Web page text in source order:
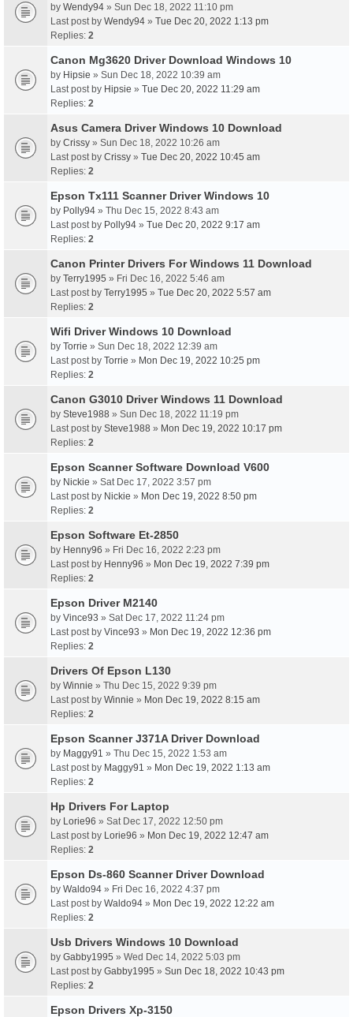
by Wendy94 » Sun Dec 18, 2022 11:10 pm
Last post by Wendy94 » Tue Dec 20, 2022 1:13 pm
Replies: 2
Canon Mg3620 Driver Download Windows 10
by Hipsie » Sun Dec 18, 2022 10:39 am
Last post by Hipsie » Tue Dec 20, 2022 11:29 am
Replies: 2
Asus Camera Driver Windows 10 Download
by Crissy » Sun Dec 18, 2022 10:26 am
Last post by Crissy » Tue Dec 20, 2022 10:45 am
Replies: 2
Epson Tx111 Scanner Driver Windows 10
by Polly94 » Thu Dec 15, 2022 8:43 am
Last post by Polly94 » Tue Dec 20, 2022 9:17 am
Replies: 2
Canon Printer Drivers For Windows 11 Download
by Terry1995 » Fri Dec 16, 2022 5:46 am
Last post by Terry1995 » Tue Dec 20, 2022 5:57 am
Replies: 2
Wifi Driver Windows 10 Download
by Torrie » Sun Dec 18, 2022 12:39 am
Last post by Torrie » Mon Dec 19, 2022 10:25 pm
Replies: 2
Canon G3010 Driver Windows 11 Download
by Steve1988 » Sun Dec 18, 2022 11:19 pm
Last post by Steve1988 » Mon Dec 19, 2022 10:17 pm
Replies: 2
Epson Scanner Software Download V600
by Nickie » Sat Dec 17, 2022 3:57 pm
Last post by Nickie » Mon Dec 19, 2022 8:50 pm
Replies: 2
Epson Software Et-2850
by Henny96 » Fri Dec 16, 2022 2:23 pm
Last post by Henny96 » Mon Dec 19, 2022 7:39 pm
Replies: 2
Epson Driver M2140
by Vince93 » Sat Dec 17, 2022 11:24 pm
Last post by Vince93 » Mon Dec 19, 2022 12:36 pm
Replies: 2
Drivers Of Epson L130
by Winnie » Thu Dec 15, 2022 9:39 pm
Last post by Winnie » Mon Dec 19, 2022 8:15 am
Replies: 2
Epson Scanner J371A Driver Download
by Maggy91 » Thu Dec 15, 2022 1:53 am
Last post by Maggy91 » Mon Dec 19, 2022 1:13 am
Replies: 2
Hp Drivers For Laptop
by Lorie96 » Sat Dec 17, 2022 12:50 pm
Last post by Lorie96 » Mon Dec 19, 2022 12:47 am
Replies: 2
Epson Ds-860 Scanner Driver Download
by Waldo94 » Fri Dec 16, 2022 4:37 pm
Last post by Waldo94 » Mon Dec 19, 2022 12:22 am
Replies: 2
Usb Drivers Windows 10 Download
by Gabby1995 » Wed Dec 14, 2022 5:03 pm
Last post by Gabby1995 » Sun Dec 18, 2022 10:43 pm
Replies: 2
Epson Drivers Xp-3150